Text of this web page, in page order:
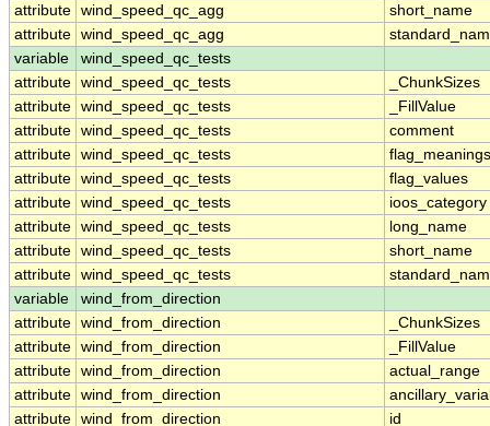
attribute wind_speed_qc_agg
short_name
attribute wind_speed_qc_agg
variable
wind_speed_qc_tests
attribute wind_speed_qc_tests
_ChunkSizes
attribute wind_speed_qc_tests
_FillValue
attribute wind_speed_qc_tests
comment
attribute wind_speed_qc_tests
flag_meanings
attribute wind_speed_qc_tests
flag_values
attribute wind_speed_qc_tests
ioos_category
attribute wind_speed_qc_tests
long_name
attribute wind_speed_qc_tests
short_name
attribute wind_speed_qc_tests
variable
wind_from_direction
attribute wind_from_direction
_ChunkSizes
attribute wind_from_direction
_FillValue
attribute wind_from_direction
actual_range
attribute wind_from_direction
attribute wind_from_direction id